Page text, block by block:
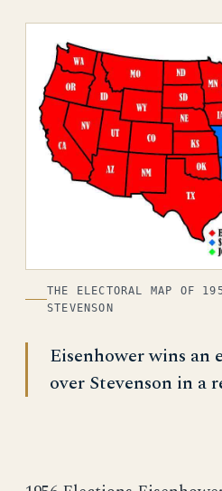
THE ELECTORAL MAP OF
STEVENSON
Eisenhower wins an
over Stevenson in a